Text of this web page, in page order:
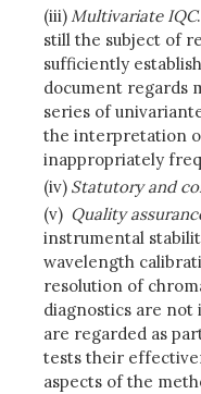
(iii)Multivariate IQC
still the subject of
sufficiently
document regards
series of
the interpretation
inappropriately
(iv) Statutory and
(v) Quality
instrumental
wavelength
resolution of
diagnostics are not
are regarded as
tests their
aspects of the